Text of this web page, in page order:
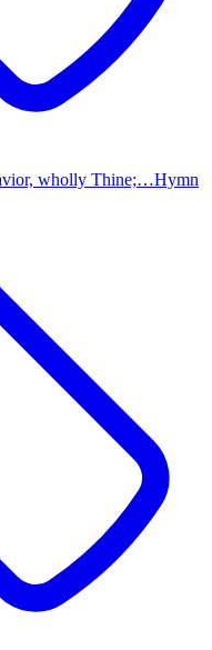
wholly Thine;…Hymn